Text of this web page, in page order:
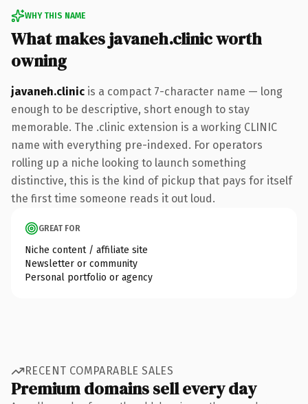
WHY THIS NAME
What makes javaneh.clinic worth
owning
javaneh.clinic is a compact 7-character name — long
enough to be descriptive, short enough to stay
memorable. The .clinic extension is a working CLINIC
name with everything pre-indexed. For operators
rolling up a niche looking to launch something
distinctive, this is the kind of pickup that pays for itself
the first time someone reads it out loud.
GREAT FOR
Niche content / affiliate site
Newsletter or community
Personal portfolio or agency
RECENT COMPARABLE SALES
Premium domains sell every day